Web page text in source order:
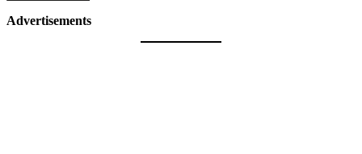
Advertisements